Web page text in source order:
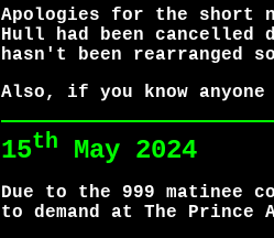
Apologies for the short
Hull had been cancelled
hasn't been rearranged
Also, if you know anyone
15th May 2024
Due to the 999 matinee
to demand at The Prince